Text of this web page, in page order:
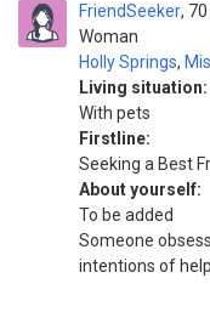
FriendSeeker
Woman
70
Holly Springs,
Living situation:
With pets
Firstline:
Seeking a Best
About yourself:
To be added
Someone
intentions of